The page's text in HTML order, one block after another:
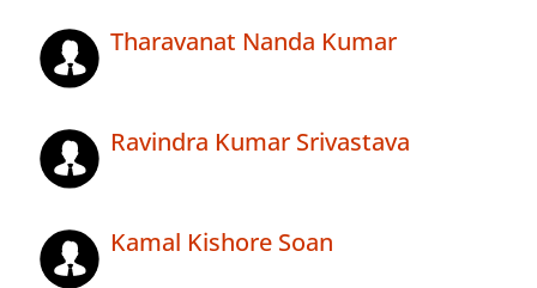
Tharavanat Nanda Kumar
Ravindra Kumar Srivastava
Kamal Kishore Soan